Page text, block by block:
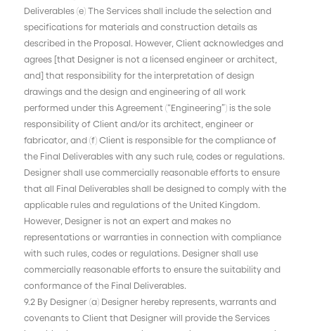
Deliverables (e) The Services shall include the selection and
specifications for materials and construction details as
described in the Proposal. However, Client acknowledges and
agrees [that Designer is not a licensed engineer or architect,
and] that responsibility for the interpretation of design
drawings and the design and engineering of all work
performed under this Agreement (“Engineering”) is the sole
responsibility of Client and/or its architect, engineer or
fabricator, and (f) Client is responsible for the compliance of
the Final Deliverables with any such rule, codes or regulations.
Designer shall use commercially reasonable efforts to ensure
that all Final Deliverables shall be designed to comply with the
applicable rules and regulations of the United Kingdom.
However, Designer is not an expert and makes no
representations or warranties in connection with compliance
with such rules, codes or regulations. Designer shall use
commercially reasonable efforts to ensure the suitability and
conformance of the Final Deliverables.
9.2 By Designer (a) Designer hereby represents, warrants and
covenants to Client that Designer will provide the Services